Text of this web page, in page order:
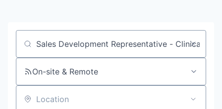
Job title, company or keyword
On-site & Remote
Location